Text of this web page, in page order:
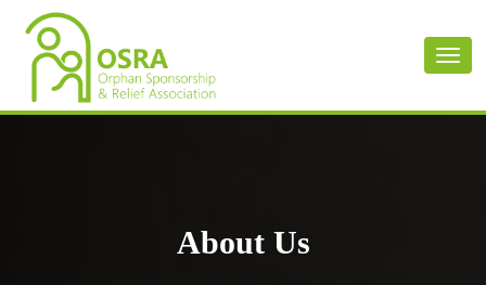
About Us